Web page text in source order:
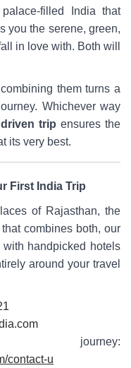
filled India that
you the serene, green,
in love with. Both will
them turns a
Whichever way
trip ensures the
its very best.
First India Trip
of Rajasthan, the
combines both, our
handpicked hotels
around your travel
contact-u